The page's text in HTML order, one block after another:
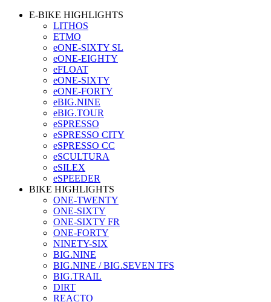
E-BIKE HIGHLIGHTS
LITHOS
ETMO
eONE-SIXTY SL
eONE-EIGHTY
eFLOAT
eONE-SIXTY
eONE-FORTY
eBIG.NINE
eBIG.TOUR
eSPRESSO
eSPRESSO CITY
eSPRESSO CC
eSCULTURA
eSILEX
eSPEEDER
BIKE HIGHLIGHTS
ONE-TWENTY
ONE-SIXTY
ONE-SIXTY FR
ONE-FORTY
NINETY-SIX
BIG.NINE
BIG.NINE / BIG.SEVEN TFS
BIG.TRAIL
DIRT
REACTO